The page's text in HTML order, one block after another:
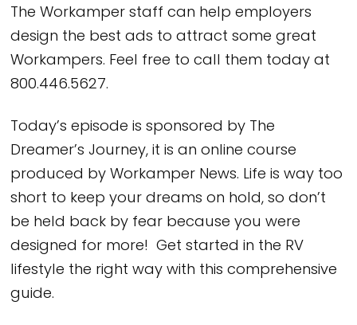
The Workamper staff can help employers
design the best ads to attract some great
Workampers. Feel free to call them today at
800.446.5627.
Today’s episode is sponsored by The
Dreamer’s Journey, it is an online course
produced by Workamper News. Life is way too
short to keep your dreams on hold, so don’t
be held back by fear because you were
designed for more! Get started in the RV
lifestyle the right way with this comprehensive
guide.